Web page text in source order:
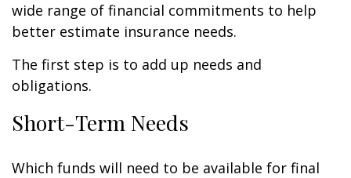
wide range of financial commitments to help
better estimate insurance needs.
The first step is to add up needs and
obligations.
Short-Term Needs
Which funds will need to be available for final